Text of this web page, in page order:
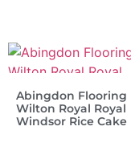
Abingdon Flooring
Wilton Royal Royal
Windsor Rice Cake